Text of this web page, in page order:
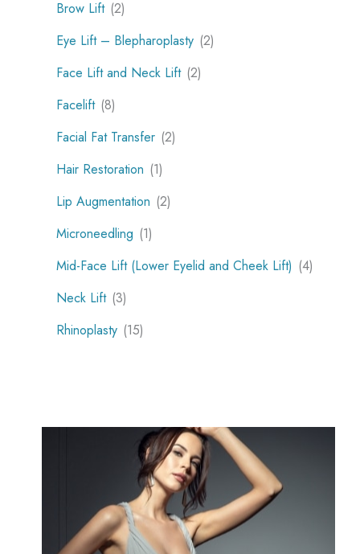
Brow Lift (2)
Eye Lift – Blepharoplasty (2)
Face Lift and Neck Lift (2)
Facelift (8)
Facial Fat Transfer (2)
Hair Restoration (1)
Lip Augmentation (2)
Microneedling (1)
Mid-Face Lift (Lower Eyelid and Cheek Lift) (4)
Neck Lift (3)
Rhinoplasty (15)